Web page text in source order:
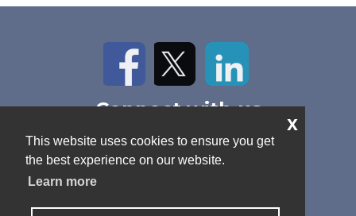
This website uses cookies to ensure you get
the best experience on our website.
Learn more
x
LinkedIn
Connect with us
Home About Us
Contact
Antitrust Policy
Cookie Policy
Privacy Policy